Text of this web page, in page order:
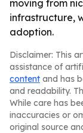
moving from
infrastructure,
adoption.
Disclaimer: This
assistance of
content and has
and readability.
While care has
inaccuracies or
original source